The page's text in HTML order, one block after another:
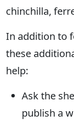
chinchilla,
In addition to
these
help:
Ask the
publish a